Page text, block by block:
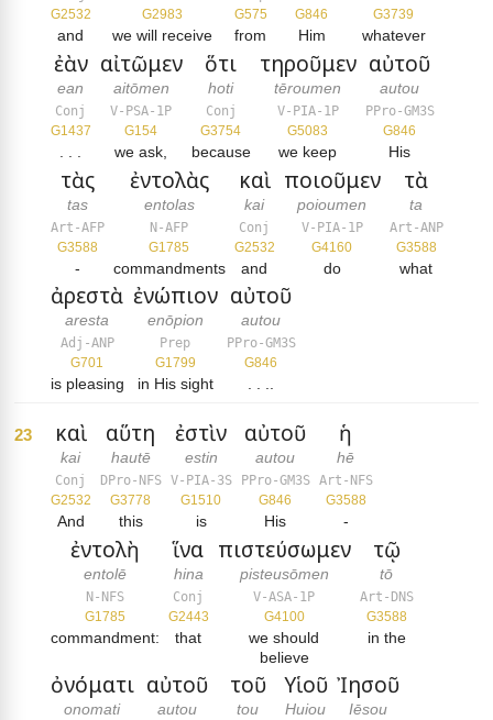
G2532
and
G2983
we will receive
G575
from
G846
Him
G3739
whatever
ἐὰν
ean
Conj
G1437
αἰτῶμεν
aitōmen
V-PSA-1P
G154
we ask,
ὅτι
hoti
Conj
G3754
because
τηροῦμεν
tēroumen
V-PIA-1P
G5083
we keep
αὐτοῦ
autou
PPro-GM3S
G846
His
τὰς
tas
Art-AFP
G3588
-
ἐντολὰς
entolas
N-AFP
G1785
commandments
καὶ
kai
Conj
G2532
and
ποιοῦμεν
poioumen
V-PIA-1P
G4160
do
τὰ
ta
Art-ANP
G3588
what
ἀρεστὰ
aresta
Adj-ANP
G701
is pleasing
ἐνώπιον
enōpion
Prep
G1799
in His sight
αὐτοῦ
autou
PPro-GM3S
G846
. . ..
23 καὶ
kai
Conj
G2532
And
αὕτη
hautē
DPro-NFS
G3778
this
ἐστὶν
estin
V-PIA-3S
G1510
is
αὐτοῦ
autou
PPro-GM3S
G846
His
ἡ
hē
Art-NFS
G3588
-
ἐντολὴ
entolē
N-NFS
G1785
commandment:
ἵνα
hina
Conj
G2443
that
πιστεύσωμεν
pisteusōmen
V-ASA-1P
G4100
we should
believe
τῷ
tō
Art-DNS
G3588
in the
ὀνόματι
onomati
αὐτοῦ
autou
τοῦ
tou
Υἱοῦ
Huiou
Ἰησοῦ
Iēsou